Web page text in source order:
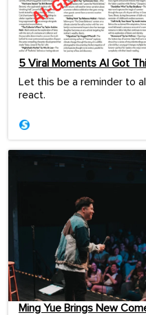
5 Viral Moments AI Got
Let this be a reminder to
react.
Ming Yue Brings New